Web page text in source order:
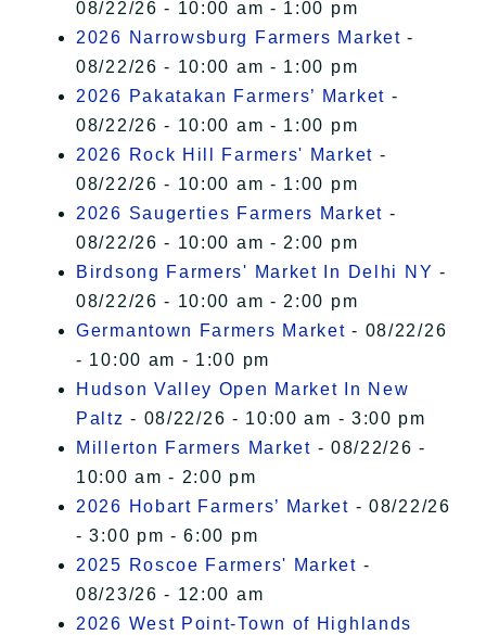
08/22/26 - 10:00 am - 1:00 pm
2026 Narrowsburg Farmers Market -
08/22/26 - 10:00 am - 1:00 pm
2026 Pakatakan Farmers’ Market -
08/22/26 - 10:00 am - 1:00 pm
2026 Rock Hill Farmers' Market -
08/22/26 - 10:00 am - 1:00 pm
2026 Saugerties Farmers Market -
08/22/26 - 10:00 am - 2:00 pm
Birdsong Farmers' Market In Delhi NY -
08/22/26 - 10:00 am - 2:00 pm
Germantown Farmers Market - 08/22/26
- 10:00 am - 1:00 pm
Hudson Valley Open Market In New
Paltz - 08/22/26 - 10:00 am - 3:00 pm
Millerton Farmers Market - 08/22/26 -
10:00 am - 2:00 pm
2026 Hobart Farmers’ Market - 08/22/26
- 3:00 pm - 6:00 pm
2025 Roscoe Farmers' Market -
08/23/26 - 12:00 am
2026 West Point-Town of Highlands